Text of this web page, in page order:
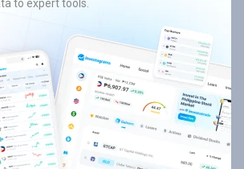
to expert tools.